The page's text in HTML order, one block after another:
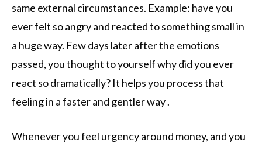
same external circumstances. Example: have you
ever felt so angry and reacted to something small in
a huge way. Few days later after the emotions
passed, you thought to yourself why did you ever
react so dramatically? It helps you process that
feeling in a faster and gentler way .
Whenever you feel urgency around money, and you